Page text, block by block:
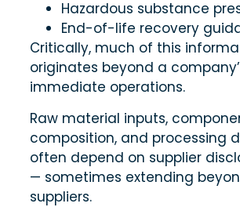
Hazardous substance
End-of-life recovery
Critically, much of this
originates beyond a
immediate operations.
Raw material inputs,
composition, and processing
often depend on supplier
— sometimes extending
suppliers.